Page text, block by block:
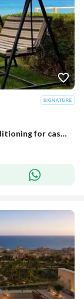
Chalet with a garden, finished with air conditioning for cash ((10 million)) in the best villages of Sokhna with natural gas.